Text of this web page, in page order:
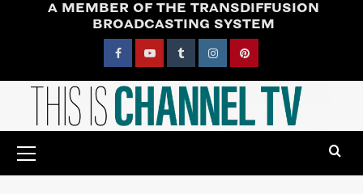
A MEMBER OF THE TRANSDIFFUSION
BROADCASTING SYSTEM
FacebookYouTubeTumblrInstagramPinterest
Menu